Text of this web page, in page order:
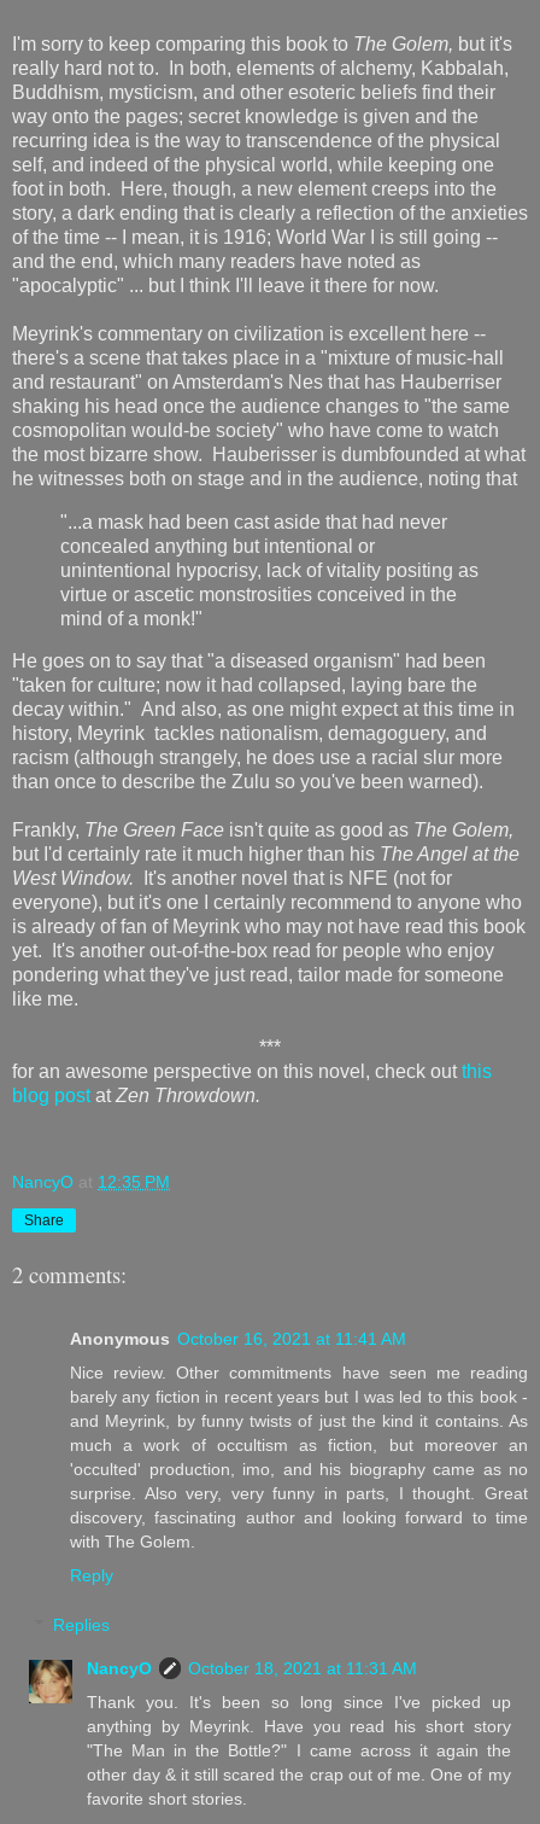
I'm sorry to keep comparing this book to The Golem, but it's
really hard not to. In both, elements of alchemy, Kabbalah,
Buddhism, mysticism, and other esoteric beliefs find their
way onto the pages; secret knowledge is given and the
recurring idea is the way to transcendence of the physical
self, and indeed of the physical world, while keeping one
foot in both. Here, though, a new element creeps into the
story, a dark ending that is clearly a reflection of the anxieties
of the time -- I mean, it is 1916; World War I is still going --
and the end, which many readers have noted as
"apocalyptic" ... but I think I'll leave it there for now.
Meyrink's commentary on civilization is excellent here --
there's a scene that takes place in a "mixture of music-hall
and restaurant" on Amsterdam's Nes that has Hauberriser
shaking his head once the audience changes to "the same
cosmopolitan would-be society" who have come to watch
the most bizarre show. Hauberisser is dumbfounded at what
he witnesses both on stage and in the audience, noting that
"...a mask had been cast aside that had never
concealed anything but intentional or
unintentional hypocrisy, lack of vitality positing as
virtue or ascetic monstrosities conceived in the
mind of a monk!"
He goes on to say that "a diseased organism" had been
"taken for culture; now it had collapsed, laying bare the
decay within." And also, as one might expect at this time in
history, Meyrink tackles nationalism, demagoguery, and
racism (although strangely, he does use a racial slur more
than once to describe the Zulu so you've been warned).
Frankly, The Green Face isn't quite as good as The Golem,
but I'd certainly rate it much higher than his The Angel at the
West Window.
It's another novel that is NFE (not for
everyone), but it's one I certainly recommend to anyone who
is already of fan of Meyrink who may not have read this book
yet. It's another out-of-the-box read for people who enjoy
pondering what they've just read, tailor made for someone
like me.
***
for an awesome perspective on this novel, check outthis
blog postatZen Throwdown.
NancyO at 12:35 PM
Share
2 comments:
Anonymous October 16, 2021 at 11:41 AM
Nice review. Other commitments have seen me reading
barely any fiction in recent years but I was led to this book -
and Meyrink, by funny twists of just the kind it contains. As
much a work of occultism as fiction, but moreover an
'occulted' production, imo, and his biography came as no
surprise. Also very, very funny in parts, I thought. Great
discovery, fascinating author and looking forward to time
with The Golem.
Reply
Replies
NancyO
October 18, 2021 at 11:31 AM
Thank you. It's been so long since I've picked up
anything by Meyrink. Have you read his short story
"The Man in the Bottle?" I came across it again the
other day & it still scared the crap out of me. One of my
favorite short stories.